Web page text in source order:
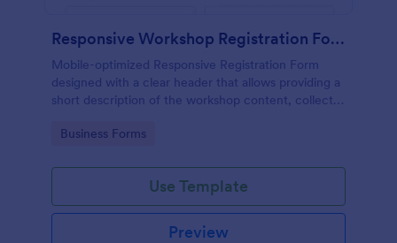
Responsive Workshop Registration Form
Mobile-optimized Responsive Registration Form
designed with a clear header that allows providing a
short description of the workshop content, collects
and add further comments.
Go to Category:
Business Forms
Use Template
Preview